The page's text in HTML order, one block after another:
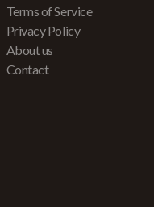
Terms of Service
Privacy Policy
About us
Contact